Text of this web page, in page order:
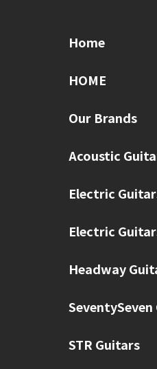
Home
HOME
Our Brands
Acoustic
Electric
Electric
Headway
STR Guitars